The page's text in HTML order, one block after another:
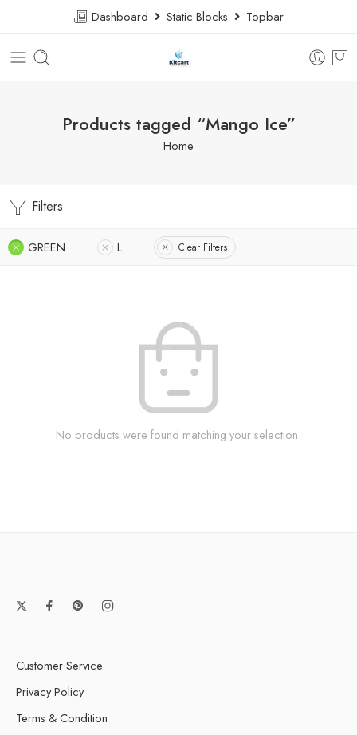
Dashboard Static Blocks Topbar
Products tagged “Mango Ice”
Home
Filters
GREEN L Clear Filters
No products were found matching your selection.
Customer Service
Privacy Policy
Terms & Condition